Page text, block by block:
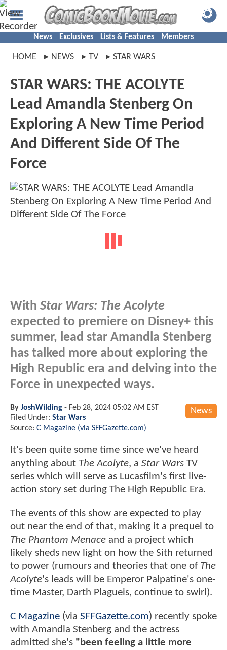
News Exclusives Lists & Features Members
HOME NEWS TV STAR WARS
STAR WARS: THE ACOLYTE
Lead Amandla Stenberg On
Exploring A New Time Period
And Different Side Of The
Force
With Star Wars: The Acolyte
expected to premiere on Disney+ this
summer, lead star Amandla Stenberg
has talked more about exploring the
High Republic era and delving into the
Force in unexpected ways.
News
By JoshWilding - Feb 28, 2024 05:02 AM EST
Filed Under: Star Wars
Source: C Magazine (via SFFGazette.com)
It's been quite some time since we've heard
anything about The Acolyte, a Star Wars TV
series which will serve as Lucasfilm's first live-
action story set during The High Republic Era.
The events of this show are expected to play
out near the end of that, making it a prequel to
The Phantom Menace and a project which
likely sheds new light on how the Sith returned
to power (rumours and theories that one of The
Acolyte's leads will be Emperor Palpatine's one-
time Master, Darth Plagueis, continue to swirl).
C Magazine (via SFFGazette.com) recently spoke
with Amandla Stenberg and the actress
admitted she's "been feeling a little more